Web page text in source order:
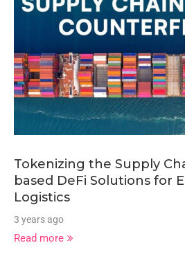
Tokenizing the Supply
based DeFi Solutions for
Logistics
3 years ago
Read more